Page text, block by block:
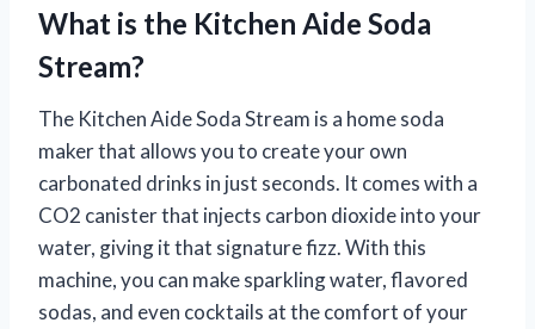
What is the Kitchen Aide Soda
Stream?
The Kitchen Aide Soda Stream is a home soda
maker that allows you to create your own
carbonated drinks in just seconds. It comes with a
CO2 canister that injects carbon dioxide into your
water, giving it that signature fizz. With this
machine, you can make sparkling water, flavored
sodas, and even cocktails at the comfort of your